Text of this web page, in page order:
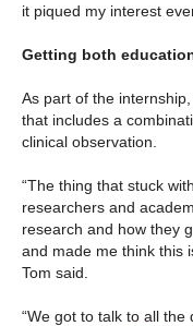
it piqued my interest
Getting both
As part of the
that includes a
clinical observation.
“The thing that stuck
researchers and
research and how they
and made me think this
Tom said.
“We got to talk to all